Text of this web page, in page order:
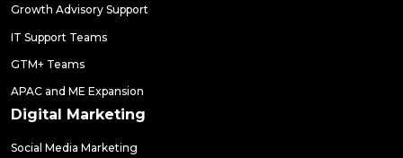
Growth Advisory Support
IT Support Teams
GTM+ Teams
APAC and ME Expansion
Digital Marketing
Social Media Marketing